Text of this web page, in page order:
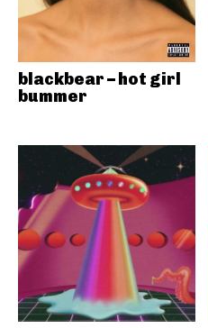
blackbear – hot girl
bummer